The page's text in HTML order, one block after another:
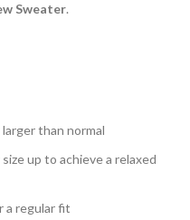
Sweater.
than normal
up to achieve a relaxed
a regular fit